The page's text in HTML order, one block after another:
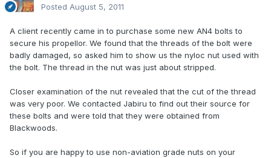
Posted August 5, 2011
A client recently came in to purchase some new AN4 bolts to
secure his propellor. We found that the threads of the bolt were
badly damaged, so asked him to show us the nyloc nut used with
the bolt. The thread in the nut was just about stripped.
Closer examination of the nut revealed that the cut of the thread
was very poor. We contacted Jabiru to find out their source for
these bolts and were told that they were obtained from
Blackwoods.
So if you are happy to use non-aviation grade nuts on your